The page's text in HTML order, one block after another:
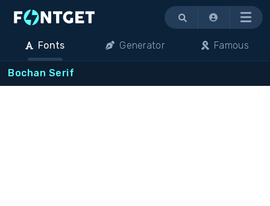
Menu
Fonts Generator Famous
Bochan Serif